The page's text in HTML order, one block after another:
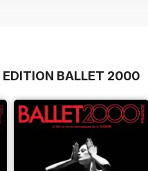
EDITION BALLET 2000